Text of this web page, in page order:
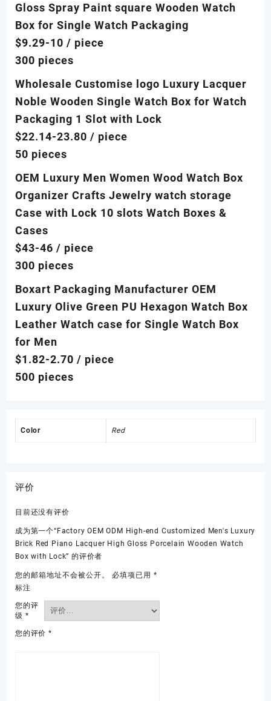
Gloss Spray Paint square Wooden Watch
Box for Single Watch Packaging
$9.29-10 / piece
300 pieces
Wholesale Customise logo Luxury Lacquer
Noble Wooden Single Watch Box for Watch
Packaging 1 Slot with Lock
$22.14-23.80 / piece
50 pieces
OEM Luxury Men Women Wood Watch Box
Organizer Crafts Jewelry watch storage
Case with Lock 10 slots Watch Boxes &
Cases
$43-46 / piece
300 pieces
Boxart Packaging Manufacturer OEM
Luxury Olive Green PU Hexagon Watch Box
Leather Watch case for Single Watch Box
for Men
$1.82-2.70 / piece
500 pieces
Color Red
评价
目前还没有评价
成为第一个“Factory OEM ODM High-end Customized Men's Luxury
Brick Red Piano Lacquer High Gloss Porcelain Wooden Watch
Box with Lock” 的评价者
您的邮箱地址不会被公开。 必填项已用 *
标注
您的评
级 *
您的评价 *